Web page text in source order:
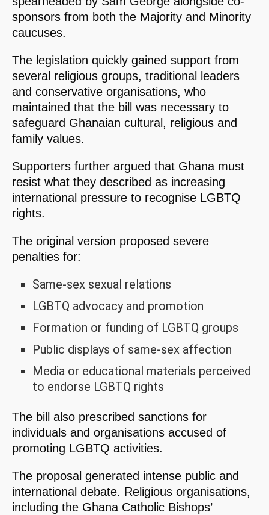
sponsors from both the Majority and Minority
caucuses.
The legislation quickly gained support from
several religious groups, traditional leaders
and conservative organisations, who
maintained that the bill was necessary to
safeguard Ghanaian cultural, religious and
family values.
Supporters further argued that Ghana must
resist what they described as increasing
international pressure to recognise LGBTQ
rights.
The original version proposed severe
penalties for:
Same-sex sexual relations
LGBTQ advocacy and promotion
Formation or funding of LGBTQ groups
Public displays of same-sex affection
Media or educational materials perceived
to endorse LGBTQ rights
The bill also prescribed sanctions for
individuals and organisations accused of
promoting LGBTQ activities.
The proposal generated intense public and
international debate. Religious organisations,
including the Ghana Catholic Bishops’